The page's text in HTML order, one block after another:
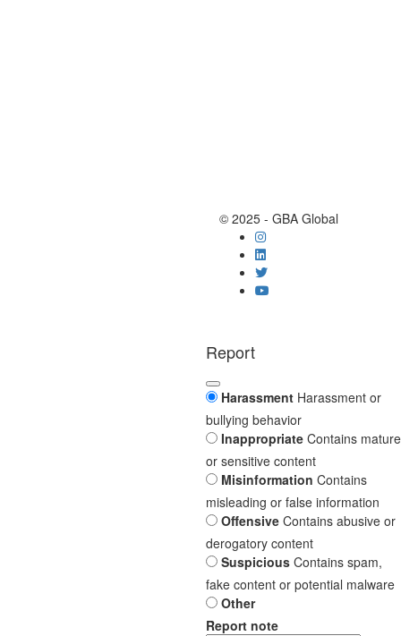
© 2025 - GBA Global
Report
Harassment Harassment or
bullying behavior
Inappropriate Contains mature
or sensitive content
Misinformation Contains
misleading or false information
Offensive Contains abusive or
derogatory content
Suspicious Contains spam,
fake content or potential malware
Other
Report note